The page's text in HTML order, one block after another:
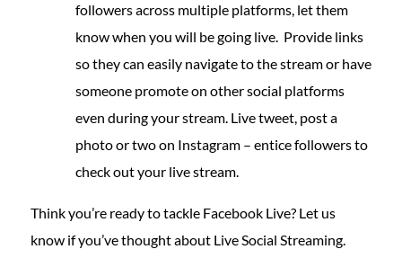
followers across multiple platforms, let them
know when you will be going live. Provide links
so they can easily navigate to the stream or have
someone promote on other social platforms
even during your stream. Live tweet, post a
photo or two on Instagram – entice followers to
check out your live stream.
Think you’re ready to tackle Facebook Live? Let us
know if you’ve thought about Live Social Streaming.